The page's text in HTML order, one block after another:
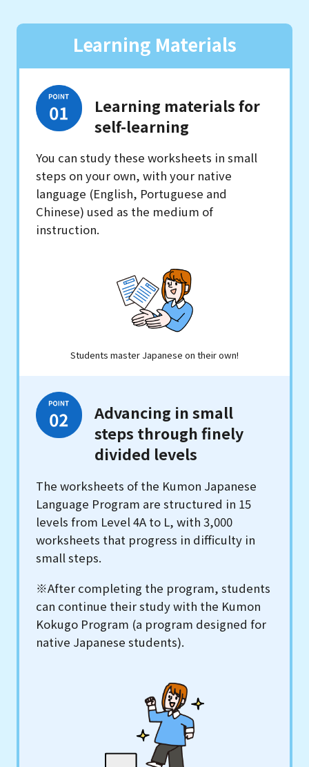
Learning Materials
Learning materials for
self-learning
You can study these worksheets in small
steps on your own, with your native
language (English, Portuguese and
Chinese) used as the medium of
instruction.
Students master Japanese on their own!
Advancing in small
steps through finely
divided levels
The worksheets of the Kumon Japanese
Language Program are structured in 15
levels from Level 4A to L, with 3,000
worksheets that progress in difficulty in
small steps.
※After completing the program, students
can continue their study with the Kumon
Kokugo Program (a program designed for
native Japanese students).